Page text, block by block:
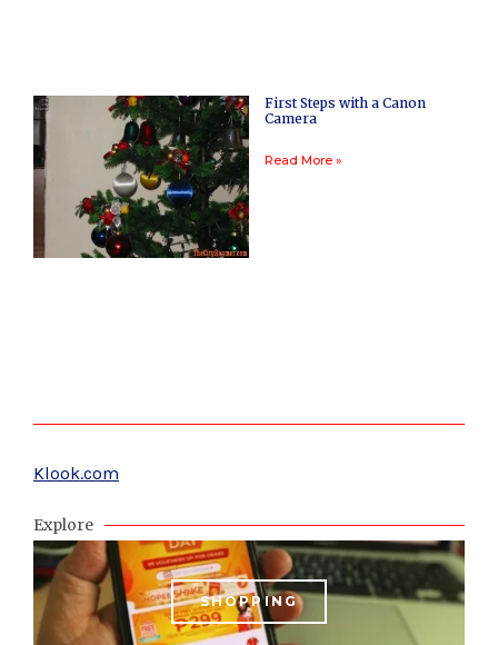
First Steps with a Canon
Camera
Read More »
Klook.com
Explore
SHOPPING